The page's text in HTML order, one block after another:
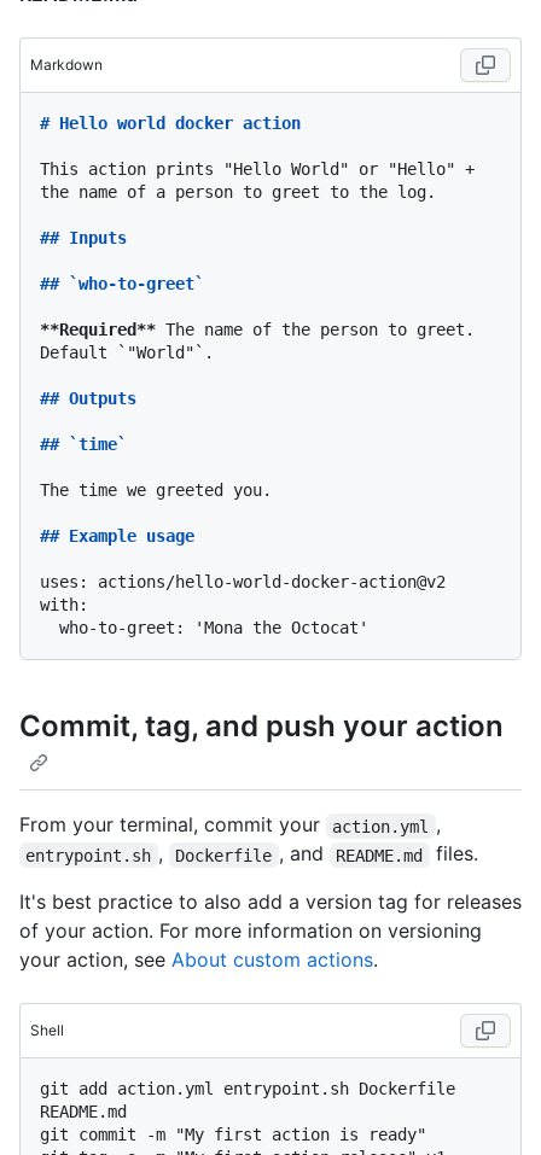
Markdown
# Hello world docker action
This action prints "Hello World" or "Hello" +
the name of a person to greet to the log.
## Inputs
## `who-to-greet`
**Required** The name of the person to greet.
Default
`"World"` .
## Outputs
## `time`
The time we greeted you.
## Example usage
uses: actions/hello-world-docker-action@v2
with:
Commit, tag, and push your action
From your terminal, commit your action.yml ,
entrypoint.sh , Dockerfile , and README.md
files.
It's best practice to also add a version tag for releases
of your action. For more information on versioning
your action, see About custom actions.
Shell
git add action.yml entrypoint.sh Dockerfile
README.md
git commit -m "My first action is ready"